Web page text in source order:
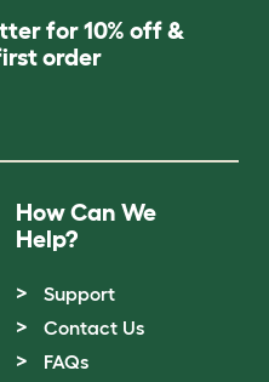
for 10% off &
order
How Can We
Help?
Support
Contact Us
FAQs